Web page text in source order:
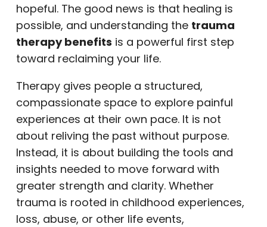
hopeful. The good news is that healing is
possible, and understanding the trauma
therapy benefits is a powerful first step
toward reclaiming your life.
Therapy gives people a structured,
compassionate space to explore painful
experiences at their own pace. It is not
about reliving the past without purpose.
Instead, it is about building the tools and
insights needed to move forward with
greater strength and clarity. Whether
trauma is rooted in childhood experiences,
loss, abuse, or other life events,